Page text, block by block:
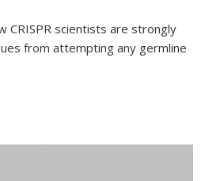
CRISPR scientists are strongly
from attempting any germline